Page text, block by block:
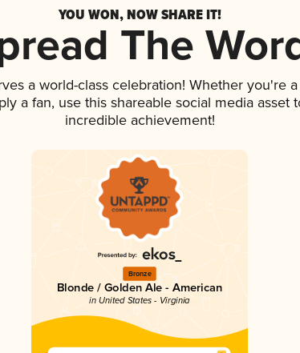
YOU WON, NOW SHARE IT!
The
a world-class celebration! Whether you're
a fan, use this shareable social media
incredible achievement!
Bronze
Blonde / Golden Ale - American
in United States - Virginia